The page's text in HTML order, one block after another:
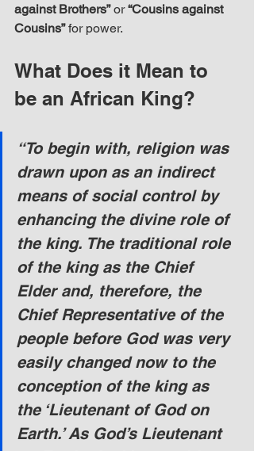
against Brothers” or “Cousins against
Cousins” for power.
What Does it Mean to
be an African King?
“To begin with, religion was
drawn upon as an indirect
means of social control by
enhancing the divine role of
the king. The traditional role
of the king as the Chief
Elder and, therefore, the
Chief Representative of the
people before God was very
easily changed now to the
conception of the king as
the ‘Lieutenant of God on
Earth.’ As God’s Lieutenant